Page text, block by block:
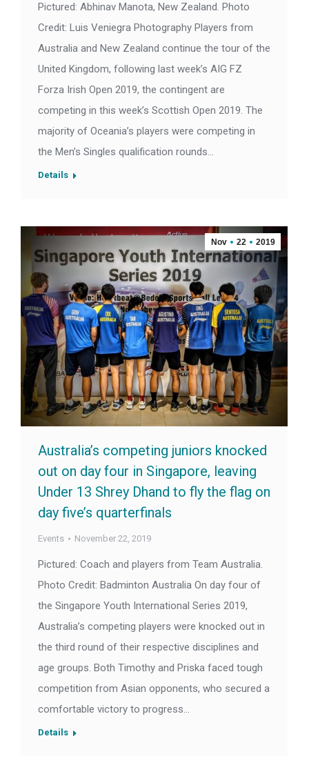
Pictured: Abhinav Manota, New Zealand. Photo
Credit: Luis Veniegra Photography Players from
Australia and New Zealand continue the tour of the
United Kingdom, following last week’s AIG FZ
Forza Irish Open 2019, the contingent are
competing in this week’s Scottish Open 2019. The
majority of Oceania’s players were competing in
the Men’s Singles qualification rounds…
Details
Nov 22 2019
Australia’s competing juniors knocked
out on day four in Singapore, leaving
Under 13 Shrey Dhand to fly the flag on
day five’s quarterfinals
Events November 22, 2019
Pictured: Coach and players from Team Australia.
Photo Credit: Badminton Australia On day four of
the Singapore Youth International Series 2019,
Australia’s competing players were knocked out in
the third round of their respective disciplines and
age groups. Both Timothy and Priska faced tough
competition from Asian opponents, who secured a
comfortable victory to progress…
Details